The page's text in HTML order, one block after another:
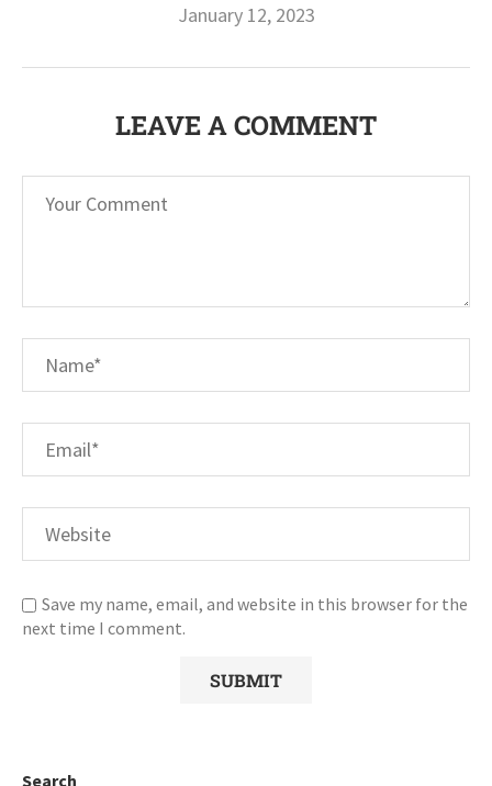
January 12, 2023
LEAVE A COMMENT
Save my name, email, and website in this browser for the
next time I comment.
Search